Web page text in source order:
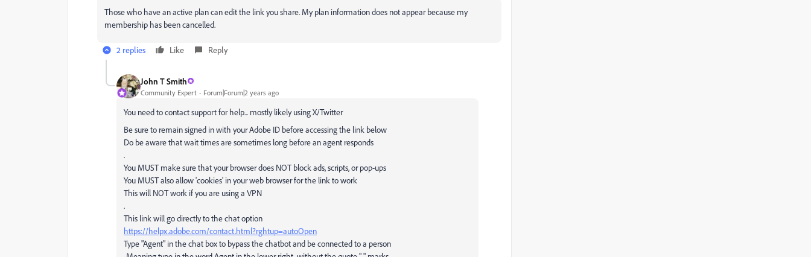
Those who have an active plan can edit the link you share. My plan information does not appear because my
membership has been cancelled.
2 replies Like Reply
John T Smith
Community Expert Forum|Forum|2 years ago
You need to contact support for help... mostly likely using X/Twitter
Be sure to remain signed in with your Adobe ID before accessing the link below
Do be aware that wait times are sometimes long before an agent responds
.
You MUST make sure that your browser does NOT block ads, scripts, or pop-ups
You MUST also allow 'cookies' in your web browser for the link to work
This will NOT work if you are using a VPN
.
This link will go directly to the chat option
https://helpx.adobe.com/contact.html?rghtup=autoOpen
Type "Agent" in the chat box to bypass the chatbot and be connected to a person